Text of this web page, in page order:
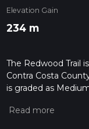
Elevation Gain
234 m
The Redwood Trail
Contra Costa
is graded as
Also, check our